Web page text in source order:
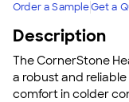
Order a SampleGet a
Description
The CornerStone
a robust and
comfort in colder